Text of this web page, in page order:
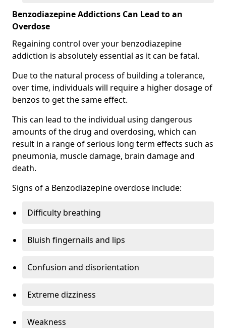
Benzodiazepine Addictions Can Lead to an
Overdose
Regaining control over your benzodiazepine
addiction is absolutely essential as it can be fatal.
Due to the natural process of building a tolerance,
over time, individuals will require a higher dosage of
benzos to get the same effect.
This can lead to the individual using dangerous
amounts of the drug and overdosing, which can
result in a range of serious long term effects such as
pneumonia, muscle damage, brain damage and
death.
Signs of a Benzodiazepine overdose include:
Difficulty breathing
Bluish fingernails and lips
Confusion and disorientation
Extreme dizziness
Weakness